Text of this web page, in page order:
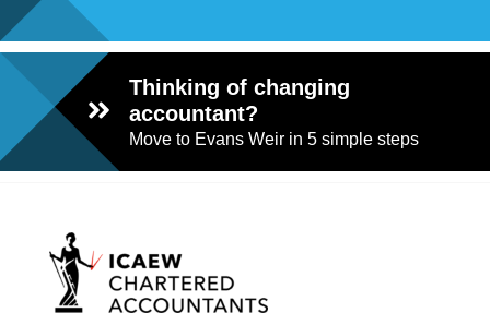
Thinking of changing
accountant?
Move to Evans Weir in 5 simple steps